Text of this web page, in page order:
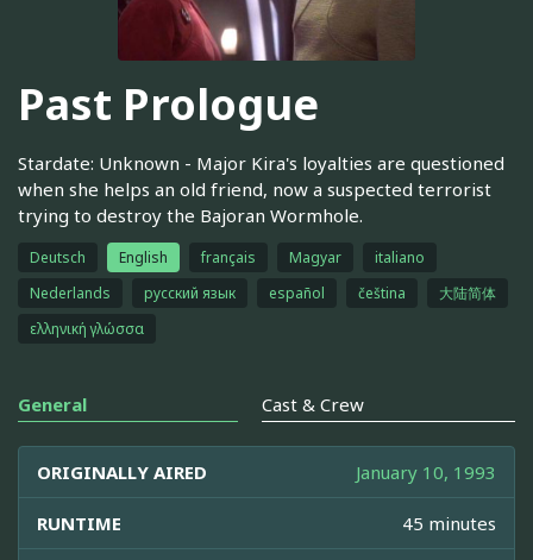
Past Prologue
Stardate: Unknown - Major Kira's loyalties are questioned
when she helps an old friend, now a suspected terrorist
trying to destroy the Bajoran Wormhole.
Deutsch English français Magyar
italiano
Nederlands
русский язык español čeština
大陆简体
ελληνική γλώσσα
General Cast & Crew
ORIGINALLY AIRED January 10, 1993
RUNTIME 45 minutes